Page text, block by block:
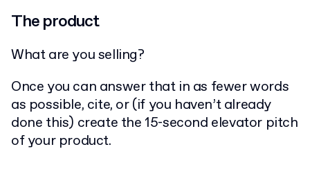
The product
What are you selling?
Once you can answer that in as fewer words
as possible, cite, or (if you haven’t already
done this) create the 15-second elevator pitch
of your product.